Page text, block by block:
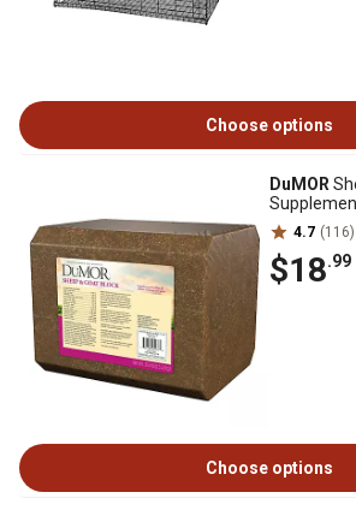
Choose options
DuMOR
4.7 (116)
$18.99
Choose options